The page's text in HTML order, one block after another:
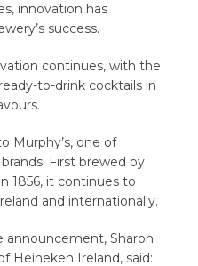
innovation has
success.
continues, with the
to-drink cocktails in
Murphy’s, one of
First brewed by
1856, it continues to
and internationally.
announcement, Sharon
Heineken Ireland, said: